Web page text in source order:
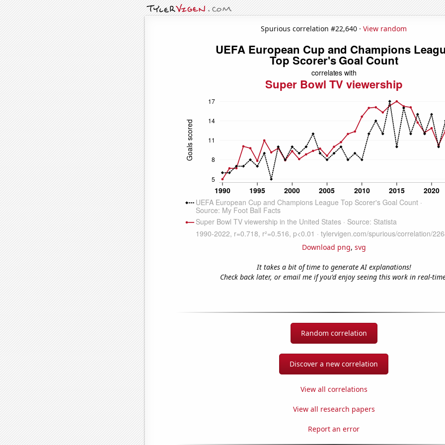
Spurious correlation #22,640 · View random
Download png, svg
It takes a bit of time to generate AI explanations!
Check back later, or email me if you'd enjoy seeing this work in real-
Random correlation
Discover a new correlation
View all correlations
View all research papers
Report an error